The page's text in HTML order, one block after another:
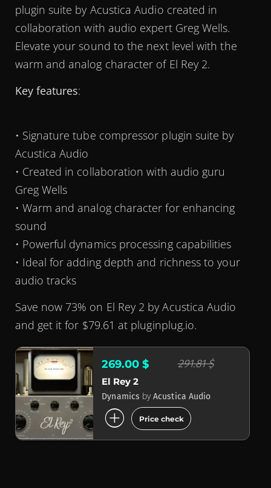
plugin suite by Acustica Audio created in
collaboration with audio expert Greg Wells.
Elevate your sound to the next level with the
warm and analog character of El Rey 2.
Key features:
• Signature tube compressor plugin suite by
Acustica Audio
• Created in collaboration with audio guru
Greg Wells
• Warm and analog character for enhancing
sound
• Powerful dynamics processing capabilities
• Ideal for adding depth and richness to your
audio tracks
Save now 73% on El Rey 2 by Acustica Audio
and get it for $79.61 at pluginplug.io.
269.00 $ 291.81 $
El Rey 2
Dynamics by Acustica Audio
add_circle Price check